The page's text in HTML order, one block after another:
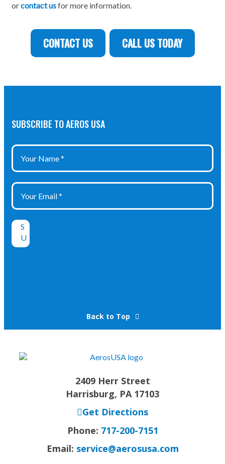
orcontact usfor more information.
CONTACT US CALL US TODAY
SUBSCRIBE TO AEROS USA
Back to Top
2409 Herr Street
Harrisburg, PA 17103
Get Directions
Phone: 717-200-7151
Email: service@aerosusa.com